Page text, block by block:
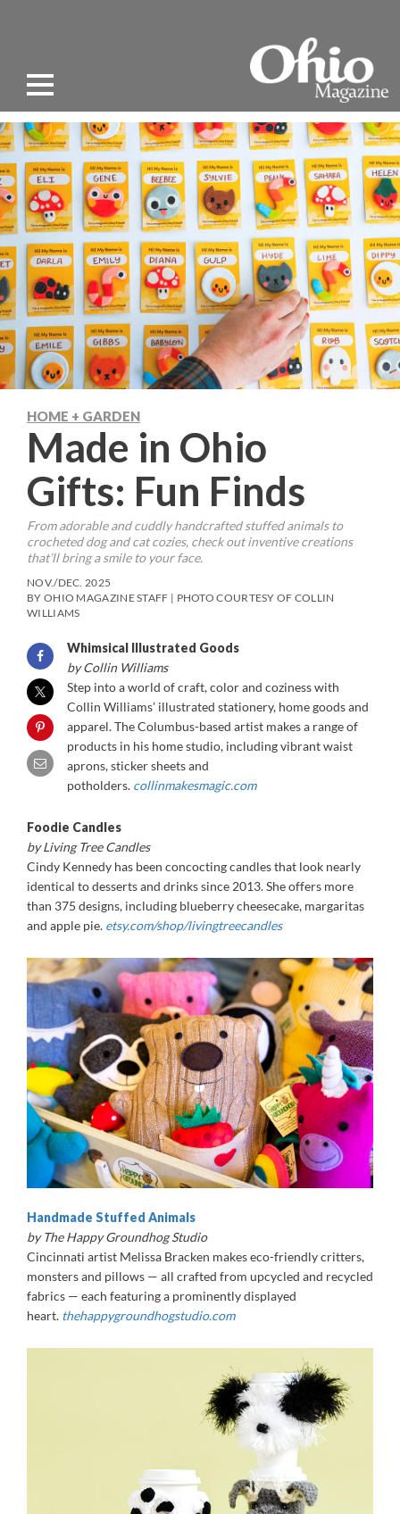
HOME + GARDEN
Made in Ohio
Gifts: Fun Finds
From adorable and cuddly handcrafted stuffed animals to
crocheted dog and cat cozies, check out inventive creations
that’ll bring a smile to your face.
NOV./DEC. 2025
BY OHIO MAGAZINE STAFF | PHOTO COURTESY OF COLLIN
WILLIAMS
Whimsical Illustrated Goods
by Collin Williams
Step into a world of craft, color and coziness with
Collin Williams’ illustrated stationery, home goods and
apparel. The Columbus-based artist makes a range of
products in his home studio, including vibrant waist
aprons, sticker sheets and
potholders. collinmakesmagic.com
Foodie Candles
by Living Tree Candles
Cindy Kennedy has been concocting candles that look nearly
identical to desserts and drinks since 2013. She offers more
than 375 designs, including blueberry cheesecake, margaritas
and apple pie. etsy.com/shop/livingtreecandles
Handmade Stuffed Animals
by The Happy Groundhog Studio
Cincinnati artist Melissa Bracken makes eco-friendly critters,
monsters and pillows — all crafted from upcycled and recycled
fabrics — each featuring a prominently displayed
heart. thehappygroundhogstudio.com